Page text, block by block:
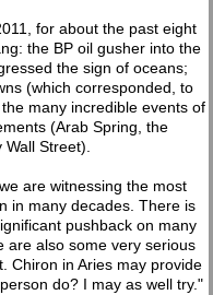
for about the past eight
the BP oil gusher into the
the sign of oceans;
(which corresponded, to
many incredible events of
(Arab Spring, the
Wall Street).
are witnessing the most
in many decades. There is
pushback on many
are also some very serious
Chiron in Aries may provide
do? I may as well try."